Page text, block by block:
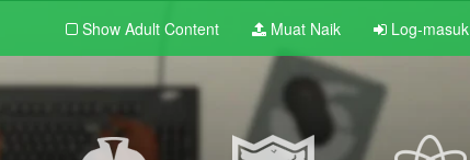
Show Adult Content Muat Naik Log-masuk